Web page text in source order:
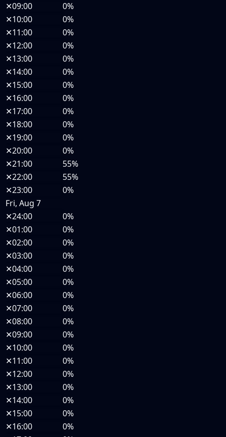
✕09:00
0%
✕10:00
0%
✕11:00
0%
✕12:00
0%
✕13:00
0%
✕14:00
0%
✕15:00
0%
✕16:00
0%
✕17:00
0%
✕18:00
0%
✕19:00
0%
✕20:00
0%
✕21:00
55%
✕22:00
55%
✕23:00
0%
Fri, Aug 7
✕24:00
0%
✕01:00
0%
✕02:00
0%
✕03:00
0%
✕04:00
0%
✕05:00
0%
✕06:00
0%
✕07:00
0%
✕08:00
0%
✕09:00
0%
✕10:00
0%
✕11:00
0%
✕12:00
0%
✕13:00
0%
✕14:00
0%
✕15:00
0%
✕16:00
0%